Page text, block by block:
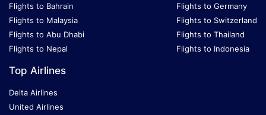
Flights to Bahrain
Flights to Malaysia
Flights to Abu Dhabi
Flights to Nepal
Flights to Germany
Flights to Switzerland
Flights to Thailand
Flights to Indonesia
Top Airlines
Delta Airlines
United Airlines